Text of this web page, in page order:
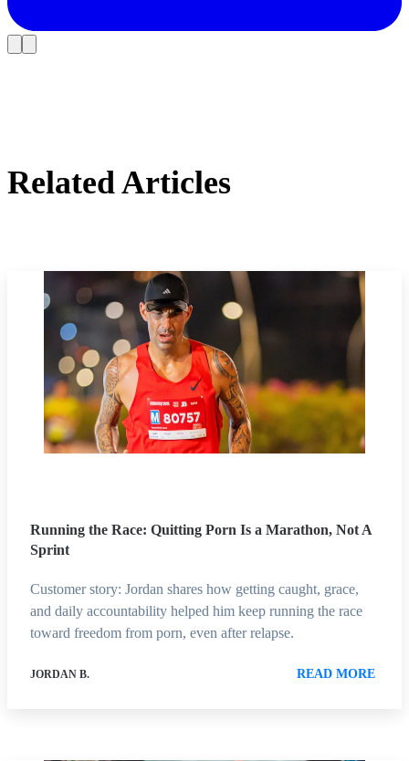
Related Articles
Running the Race: Quitting Porn Is a Marathon, Not A
Sprint
Customer story: Jordan shares how getting caught, grace,
and daily accountability helped him keep running the race
toward freedom from porn, even after relapse.
JORDAN B. READ MORE